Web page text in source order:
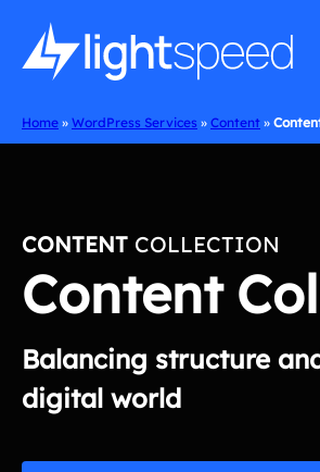
content
Home » WordPress Services » Content »
CONTENT COLLECTION
Content
Balancing structure
digital world